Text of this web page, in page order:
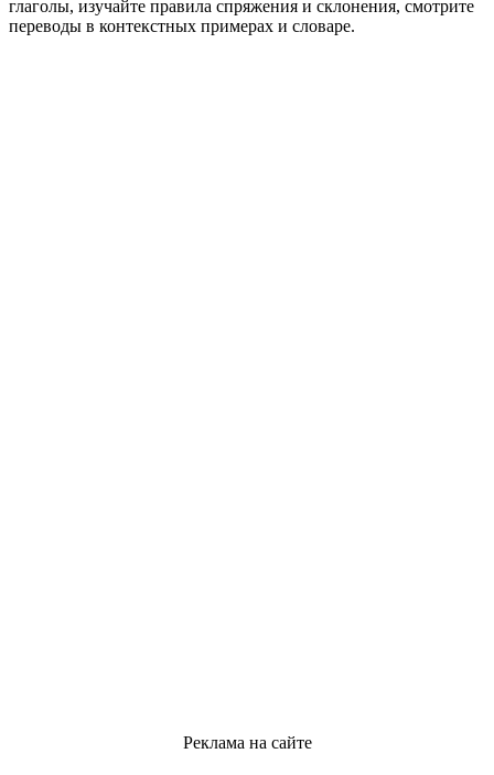
глаголы, изучайте правила спряжения и склонения, смотрите
переводы в контекстных примерах и словаре.
Реклама на сайте